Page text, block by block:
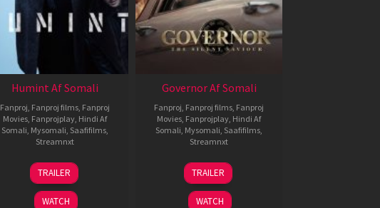
Humint Af Somali
Fanproj Fanproj films Fanproj
Movies Fanprojplay Hindi Af
Somali Mysomali Saafifilms
Streamnxt
11
Feb
2026
TRAILER
WATCH
Governor Af Somali
Fanproj Fanproj films Fanproj
Movies Fanprojplay Hindi Af
Somali Mysomali Saafifilms
Streamnxt
12
Jun
2026
TRAILER
WATCH